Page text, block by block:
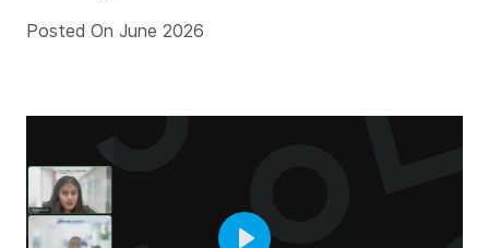
Posted On June 2026